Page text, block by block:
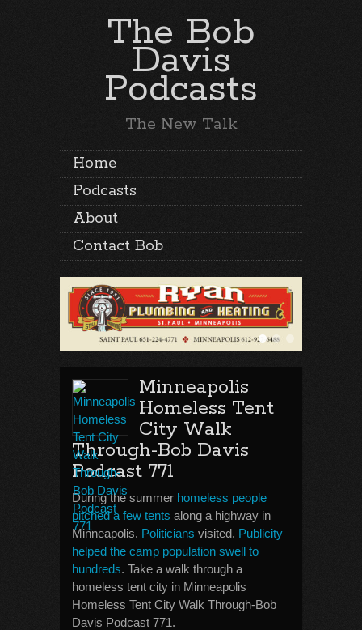
The Bob
Davis
Podcasts
The New Talk
Home
Podcasts
About
Contact Bob
Minneapolis
Homeless Tent
City Walk
Through-Bob Davis
Podcast 771
During the summer homeless people
pitched a few tents along a highway in
Minneapolis. Politicians visited. Publicity
helped the camp population swell to
hundreds. Take a walk through a
homeless tent city in Minneapolis
Homeless Tent City Walk Through-Bob
Davis Podcast 771.